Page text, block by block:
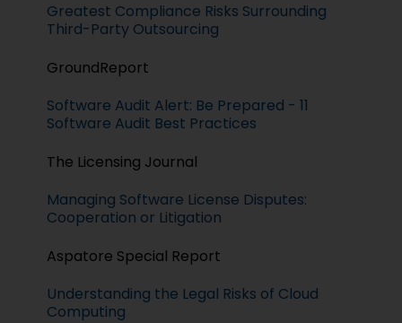
Greatest Compliance Risks Surrounding
Third-Party Outsourcing
GroundReport
Software Audit Alert: Be Prepared - 11
Software Audit Best Practices
The Licensing Journal
Managing Software License Disputes:
Cooperation or Litigation
Aspatore Special Report
Understanding the Legal Risks of Cloud
Computing